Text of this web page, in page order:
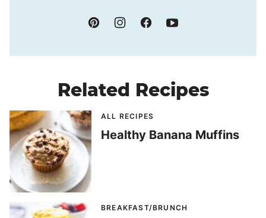
Related Recipes
ALL RECIPES
Healthy Banana Muffins
BREAKFAST/BRUNCH